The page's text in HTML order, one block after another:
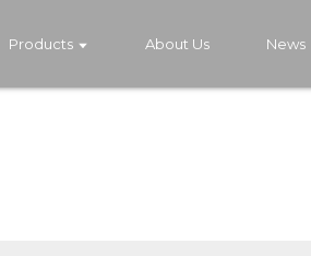
Products About Us News